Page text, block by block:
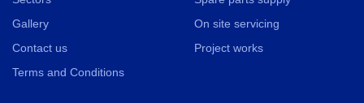
Gallery
Contact us
Terms and Conditions
On site servicing
Project works